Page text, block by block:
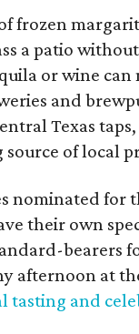
frozen
a patio
or wine
and
Texas
of local
nominated for
their own
bearers
afternoon at
tasting and